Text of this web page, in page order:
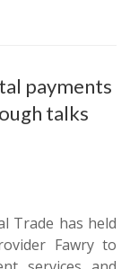
payments
talks
Trade has held
Fawry to